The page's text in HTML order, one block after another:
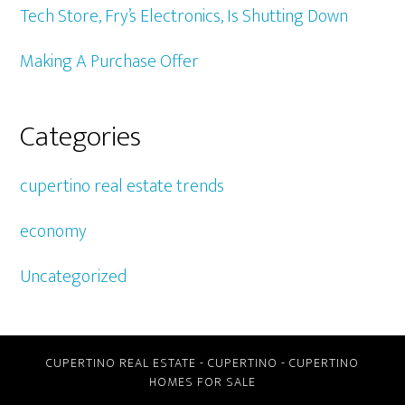
Tech Store, Fry’s Electronics, Is Shutting Down
Making A Purchase Offer
Categories
cupertino real estate trends
economy
Uncategorized
CUPERTINO REAL ESTATE - CUPERTINO - CUPERTINO
HOMES FOR SALE